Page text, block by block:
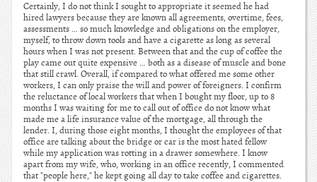
Certainly, I do not think I sought to appropriate it seemed he had
hired lawyers because they are known all agreements, overtime, fees,
assessments … so much knowledge and obligations on the employer,
myself, to throw down tools and have a cigarette as long as several
hours when I was not present. Between that and the cup of coffee the
play came out quite expensive … both as a disease of muscle and bone
that still crawl. Overall, if compared to what offered me some other
workers, I can only praise the will and power of foreigners. I confirm
the reluctance of local workers that when I bought my floor, up to 8
months I was waiting for me to call out of office do not know what
made me a life insurance value of the mortgage, all through the
lender. I, during those eight months, I thought the employees of that
office are talking about the bridge or car is the most hated fellow
while my application was rotting in a drawer somewhere. I know
apart from my wife, who, working in an office recently, I commented
that "people here," he kept going all day to take coffee and cigarettes.